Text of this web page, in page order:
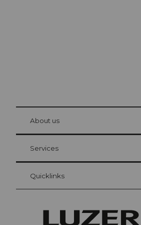
Visitor Card Lucerne
Your advantages as an overnight guest
at Bre
About us
Services
Quicklinks